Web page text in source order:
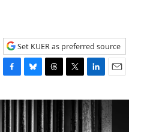
Set KUER as preferred source
c
e
b
u
e
s
r
i
n
k
e
a
i
l